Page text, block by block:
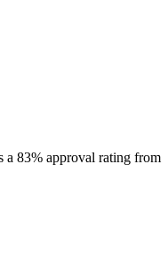
a 83% approval rating from